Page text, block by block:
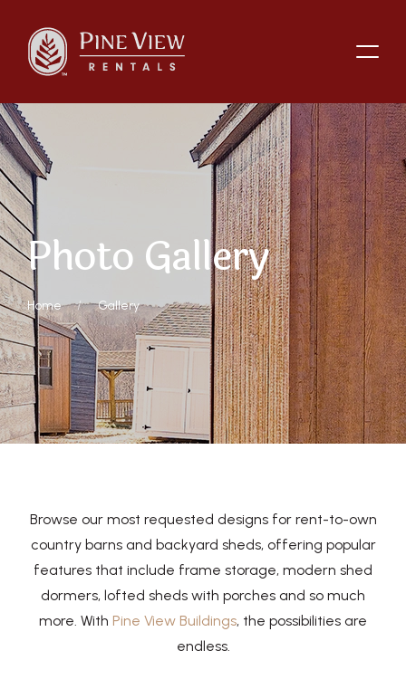
Photo Gallery
Home Gallery
Browse our most requested designs for rent-to-own
country barns and backyard sheds, offering popular
features that include frame storage, modern shed
dormers, lofted sheds with porches and so much
more. With Pine View Buildings, the possibilities are
endless.